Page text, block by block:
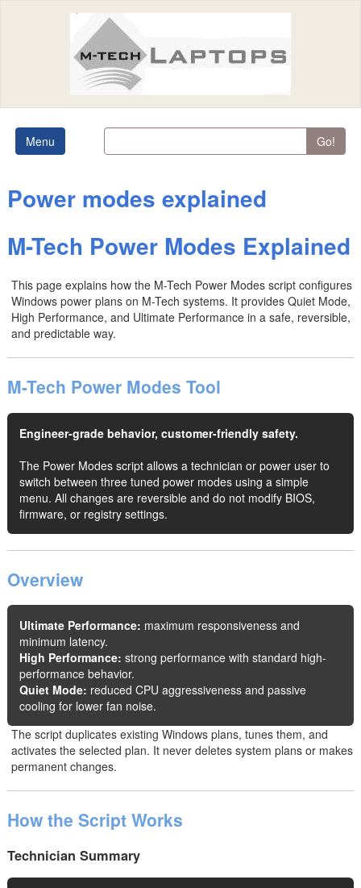
Menu Go!
Power modes explained
M-Tech Power Modes Explained
This page explains how the M-Tech Power Modes script configures
Windows power plans on M-Tech systems. It provides Quiet Mode,
High Performance, and Ultimate Performance in a safe, reversible,
and predictable way.
M-Tech Power Modes Tool
Engineer-grade behavior, customer-friendly safety.
The Power Modes script allows a technician or power user to
switch between three tuned power modes using a simple
menu. All changes are reversible and do not modify BIOS,
firmware, or registry settings.
Overview
Ultimate Performance: maximum responsiveness and
minimum latency.
High Performance: strong performance with standard high-
performance behavior.
Quiet Mode: reduced CPU aggressiveness and passive
cooling for lower fan noise.
The script duplicates existing Windows plans, tunes them, and
activates the selected plan. It never deletes system plans or makes
permanent changes.
How the Script Works
Technician Summary